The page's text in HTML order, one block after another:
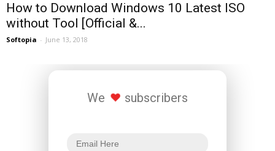
How to Download Windows 10 Latest ISO
without Tool [Official &...
Softopia - June 13, 2018
We subscribers